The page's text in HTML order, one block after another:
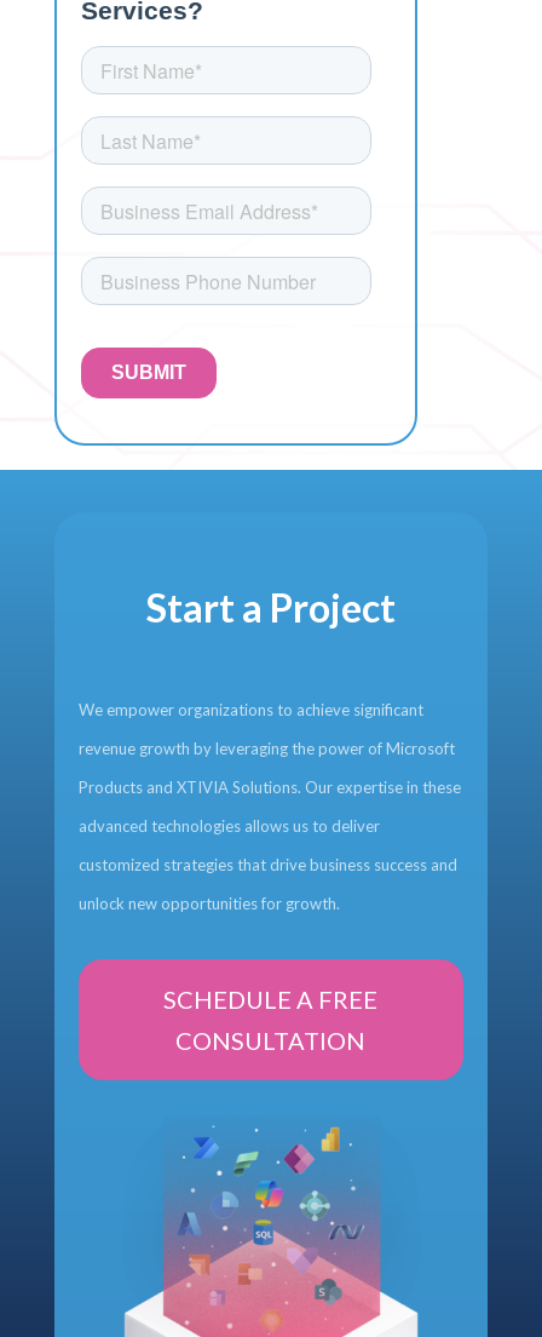
Start a Project
We empower organizations to achieve significant
revenue growth by leveraging the power of Microsoft
Products and XTIVIA Solutions. Our expertise in these
advanced technologies allows us to deliver
customized strategies that drive business success and
unlock new opportunities for growth.
SCHEDULE A FREE
CONSULTATION